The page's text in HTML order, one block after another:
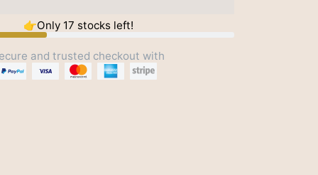
10ml👉Only 17 stocks left!
and trusted checkout with